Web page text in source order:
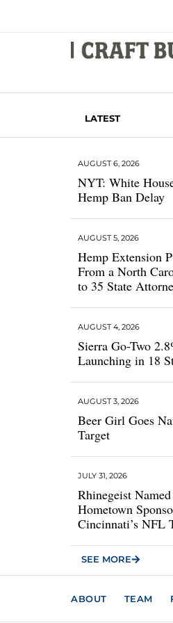
LATEST
NYT: White
Hemp Ban Delay
AUGUST 6, 2026
Hemp Extension
From a North
to 35 State
AUGUST 5, 2026
Sierra Go-Two
Launching in 18
AUGUST 4, 2026
Beer Girl Goes
Target
AUGUST 3, 2026
Rhinegeist
Hometown
Cincinnati’s NFL
JULY 31, 2026
SEE MORE
ABOUT TEAM